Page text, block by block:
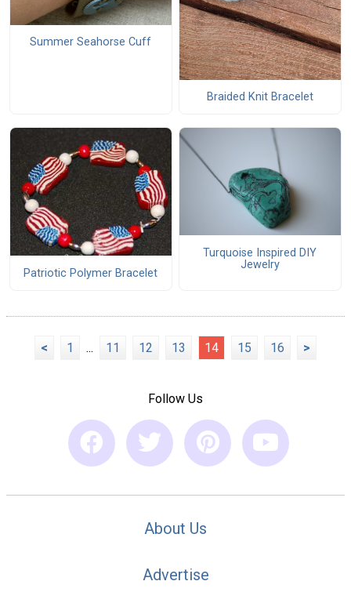
Summer Seahorse Cuff
Braided Knit Bracelet
Patriotic Polymer Bracelet
Turquoise Inspired DIY
Jewelry
< 1 ... 11 12 13 14 15 16 >
Follow Us
About Us
Advertise